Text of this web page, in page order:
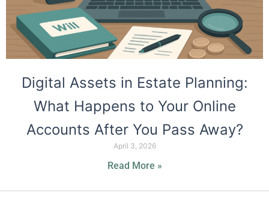
Digital Assets in Estate Planning:
What Happens to Your Online
Accounts After You Pass Away?
April 3, 2026
Read More »